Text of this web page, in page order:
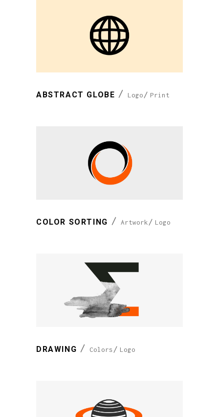
ABSTRACT GLOBE Logo Print
COLOR SORTING Artwork Logo
DRAWING Colors Logo